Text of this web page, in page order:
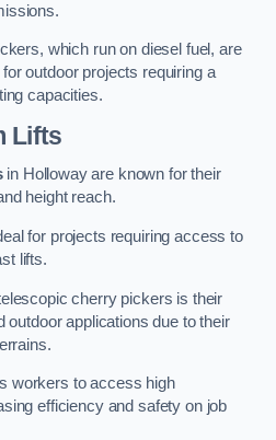
which run on diesel fuel, are
outdoor projects requiring a
capacities.
Lifts
in Holloway are known for their
height reach.
for projects requiring access to
lifts.
cherry pickers is their
outdoor applications due to their
workers to access high
efficiency and safety on job